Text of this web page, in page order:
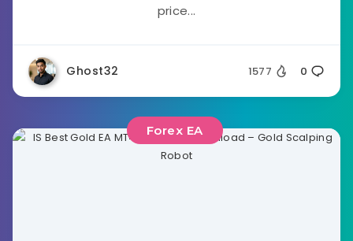
price...
Ghost32 1577 0
Forex EA